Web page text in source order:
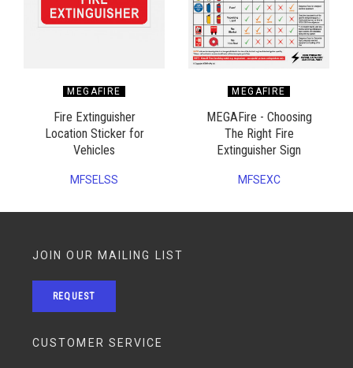
MEGAFIRE
Fire Extinguisher
Location Sticker for
Vehicles
MFSELSS
MEGAFIRE
MEGAFire - Choosing
The Right Fire
Extinguisher Sign
MFSEXC
JOIN OUR MAILING LIST
REQUEST
CUSTOMER SERVICE